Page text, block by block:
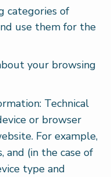
categories of
use them for the
your browsing
Technical
or browser
For example,
and (in the case of
type and